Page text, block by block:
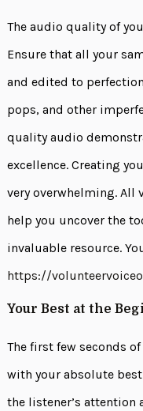
The audio quality of
Ensure that all your
and edited to
pops, and other
quality audio
excellence. Creating
very overwhelming. All
help you uncover the
invaluable resource.
https://
Your Best at the
The first few seconds
with your absolute
the listener’s attention